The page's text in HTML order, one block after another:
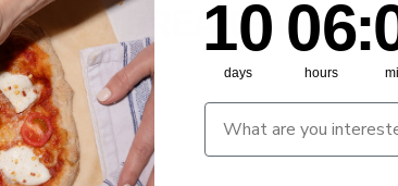
BREAKFAST
10
days
06
hours
: